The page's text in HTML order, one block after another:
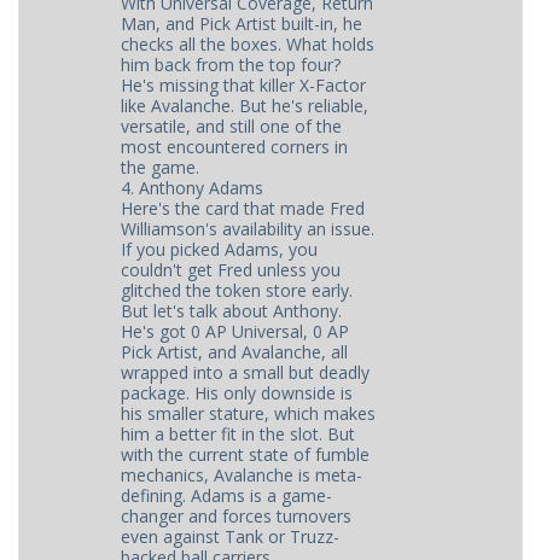
Man, and Pick Artist built-in, he
checks all the boxes. What holds
him back from the top four?
He's missing that killer X-Factor
like Avalanche. But he's reliable,
versatile, and still one of the
most encountered corners in
the game.
4. Anthony Adams
Here's the card that made Fred
Williamson's availability an issue.
If you picked Adams, you
couldn't get Fred unless you
glitched the token store early.
But let's talk about Anthony.
He's got 0 AP Universal, 0 AP
Pick Artist, and Avalanche, all
wrapped into a small but deadly
package. His only downside is
his smaller stature, which makes
him a better fit in the slot. But
with the current state of fumble
mechanics, Avalanche is meta-
defining. Adams is a game-
changer and forces turnovers
even against Tank or Truzz-